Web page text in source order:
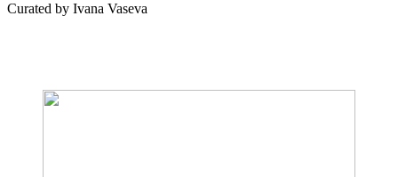
Curated by Ivana Vaseva